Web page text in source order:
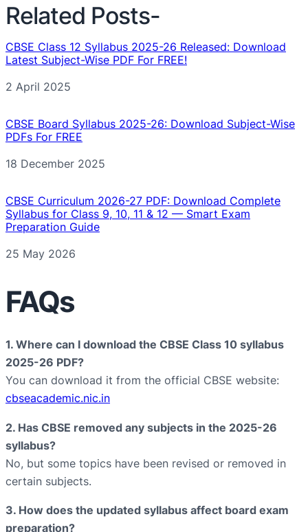
Related Posts-
CBSE Class 12 Syllabus 2025-26 Released: Download
Latest Subject-Wise PDF For FREE!
Date
2 April 2025
CBSE Board Syllabus 2025-26: Download Subject-Wise
PDFs For FREE
Date
18 December 2025
CBSE Curriculum 2026-27 PDF: Download Complete
Syllabus for Class 9, 10, 11 & 12 — Smart Exam
Preparation Guide
Date
25 May 2026
FAQs
1. Where can I download the CBSE Class 10 syllabus
2025-26 PDF?
You can download it from the official CBSE website:
cbseacademic.nic.in
2. Has CBSE removed any subjects in the 2025-26
syllabus?
No, but some topics have been revised or removed in
certain subjects.
3. How does the updated syllabus affect board exam
preparation?